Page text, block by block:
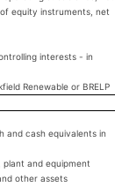
equity instruments, net
interests - in
Renewable or BRELP
and cash equivalents in
and equipment
other assets